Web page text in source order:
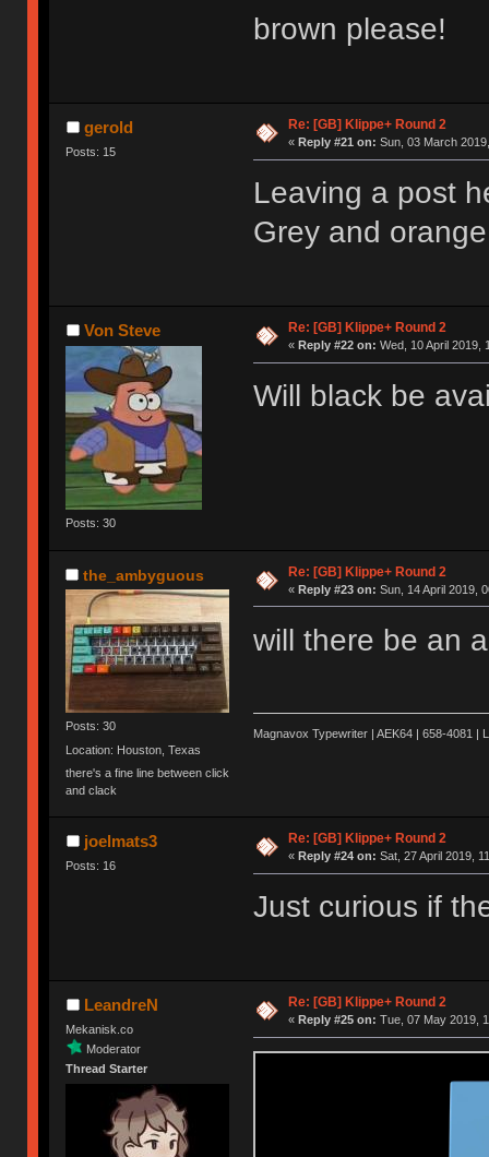
brown please!
gerold
Posts: 15
Re: [GB] Klippe+ Round 2
« Reply #21 on: Sun, 03 March
Leaving a post
Grey and
Von Steve
Posts: 30
Re: [GB] Klippe+ Round 2
« Reply #22 on: Wed, 10 April 2019,
Will black be
the_ambyguous
Posts: 30
Location: Houston, Texas
there's a fine line between click
and clack
Re: [GB] Klippe+ Round 2
« Reply #23 on: Sun, 14 April 2019,
will there be an
Magnavox Typewriter | AEK64 | 658-4081 |
joelmats3
Posts: 16
Re: [GB] Klippe+ Round 2
« Reply #24 on: Sat, 27 April 2019,
Just curious if
LeandreN
Mekanisk.co
Moderator
Thread Starter
Re: [GB] Klippe+ Round 2
« Reply #25 on: Tue, 07 May 2019,